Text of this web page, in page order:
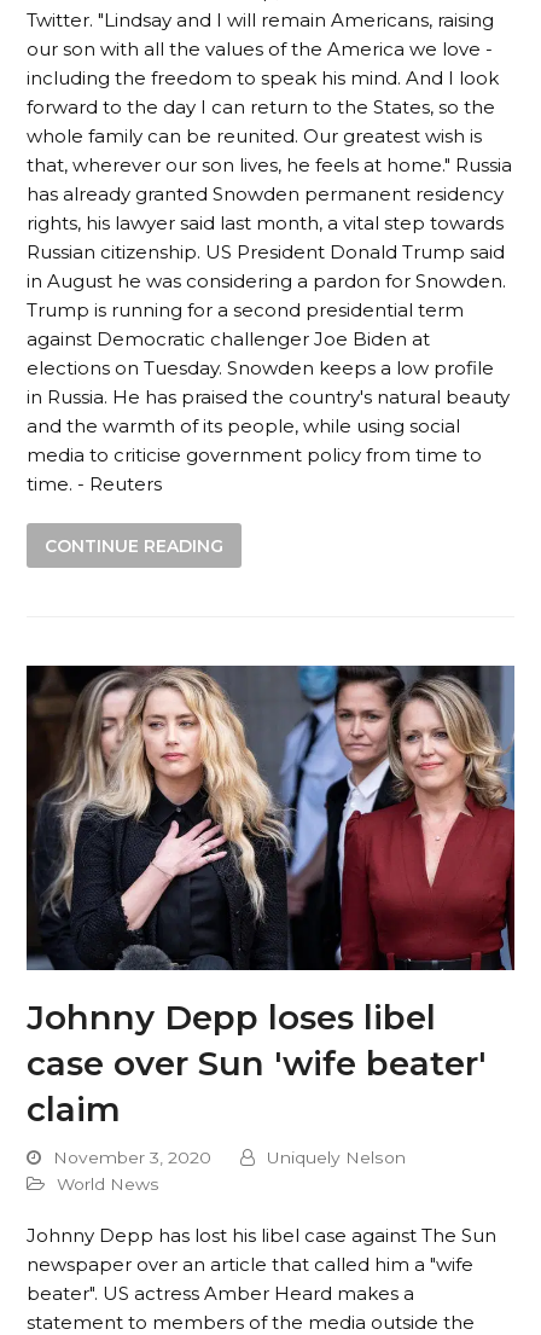
Twitter. "Lindsay and I will remain Americans, raising
our son with all the values of the America we love -
including the freedom to speak his mind. And I look
forward to the day I can return to the States, so the
whole family can be reunited. Our greatest wish is
that, wherever our son lives, he feels at home." Russia
has already granted Snowden permanent residency
rights, his lawyer said last month, a vital step towards
Russian citizenship. US President Donald Trump said
in August he was considering a pardon for Snowden.
Trump is running for a second presidential term
against Democratic challenger Joe Biden at
elections on Tuesday. Snowden keeps a low profile
in Russia. He has praised the country's natural beauty
and the warmth of its people, while using social
media to criticise government policy from time to
time. - Reuters
CONTINUE READING
Johnny Depp loses libel
case over Sun 'wife beater'
claim
November 3, 2020
Uniquely Nelson
World News
Johnny Depp has lost his libel case against The Sun
newspaper over an article that called him a "wife
beater". US actress Amber Heard makes a
statement to members of the media outside the